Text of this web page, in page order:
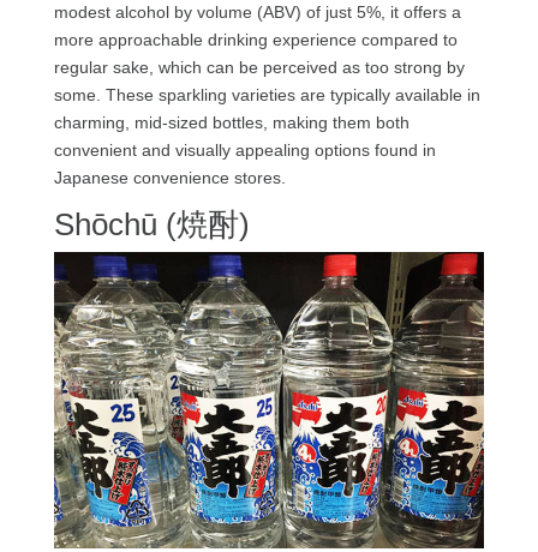
modest alcohol by volume (ABV) of just 5%, it offers a
more approachable drinking experience compared to
regular sake, which can be perceived as too strong by
some. These sparkling varieties are typically available in
charming, mid-sized bottles, making them both
convenient and visually appealing options found in
Japanese convenience stores.
Shōchū (焼酎)